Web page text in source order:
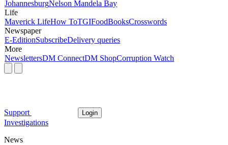
JohannesburgNelson Mandela Bay
Life
Maverick LifeHow ToTGIFoodBooksCrosswords
Newspaper
E-EditionSubscribeDelivery queries
More
NewslettersDM ConnectDM ShopCorruption Watch
Support Login
Investigations
News